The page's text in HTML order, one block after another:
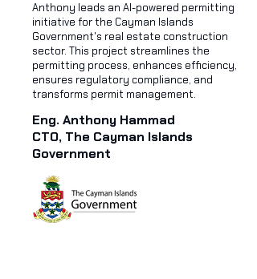
Anthony leads an AI-powered permitting
initiative for the Cayman Islands
Government's real estate construction
sector. This project streamlines the
permitting process, enhances efficiency,
ensures regulatory compliance, and
transforms permit management.
Eng. Anthony Hammad
CTO, The Cayman Islands
Government